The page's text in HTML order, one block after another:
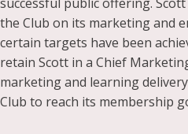
the Club on its marketing and
certain targets have been
retain Scott in a Chief
marketing and learning
Club to reach its membership